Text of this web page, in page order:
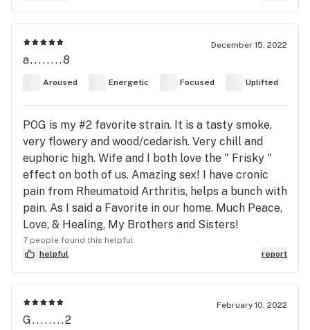
December 15, 2022
a........8
Aroused Energetic Focused Uplifted
POG is my #2 favorite strain. It is a tasty smoke,
very flowery and wood/cedarish. Very chill and
euphoric high. Wife and I both love the " Frisky "
effect on both of us. Amazing sex! I have cronic
pain from Rheumatoid Arthritis, helps a bunch with
pain. As I said a Favorite in our home. Much Peace,
Love, & Healing, My Brothers and Sisters!
7 people found this helpful
helpful
report
February 10, 2022
G........2